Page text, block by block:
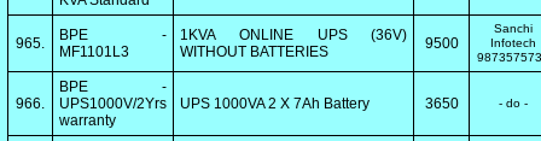
965.
BPE -
MF1101L3
1KVA ONLINE UPS (36V)
WITHOUT BATTERIES
9500
Sanchi
Infotech
966.
BPE -
UPS1000V/2Yrs
warranty
UPS 1000VA 2 X 7Ah Battery 3650 - do -